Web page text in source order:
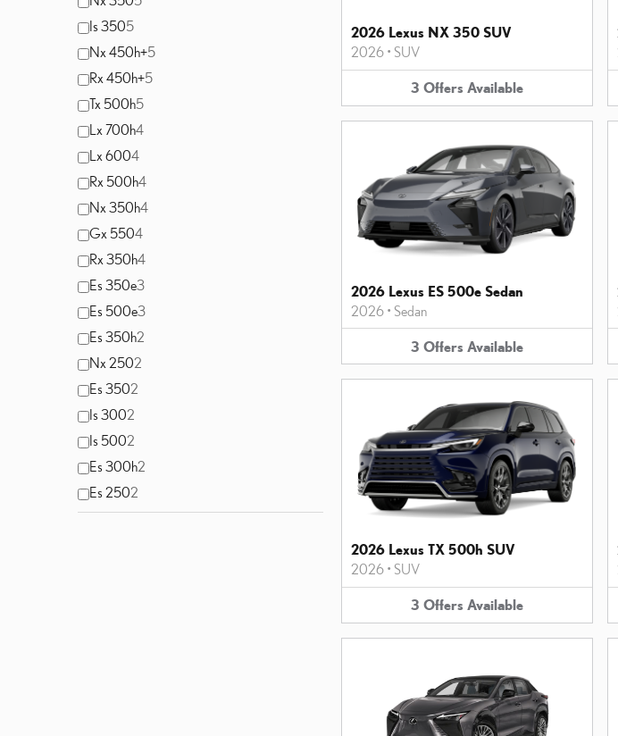
Is 3505
Nx 450h+5
Rx 450h+5
Tx 500h5
Lx 700h4
Lx 6004
Rx 500h4
Nx 350h4
Gx 5504
Rx 350h4
Es 350e3
Es 500e3
Es 350h2
Nx 2502
Es 3502
Is 3002
Is 5002
Es 300h2
Es 2502
2026 Lexus NX 350 SUV
2026• SUV
3 Offers Available
2026 Lexus ES 500e Sedan
2026• Sedan
3 Offers Available
2026 Lexus TX 500h SUV
2026• SUV
3 Offers Available